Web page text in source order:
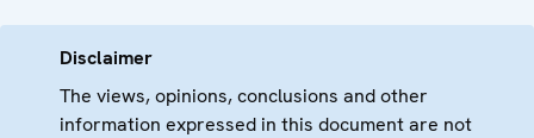
Disclaimer
The views, opinions, conclusions and other
information expressed in this document are not